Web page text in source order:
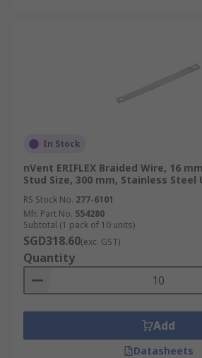
In Stock
nVent ERIFLEX Braided Wire, 16
Stud Size, 300 mm, Stainless Steel
RS Stock No. 277-6101
Mfr. Part No. 554280
Subtotal (1 pack of 10 units)
SGD318.60(exc. GST)
Quantity
Add
Datasheets